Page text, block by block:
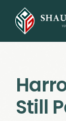
Still